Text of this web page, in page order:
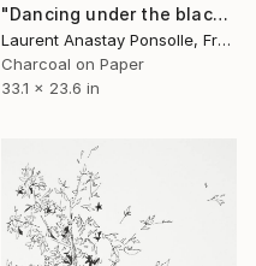
"Dancing under the blackest light" Drawing
Laurent Anastay Ponsolle, France
Charcoal on Paper
33.1 x 23.6 in